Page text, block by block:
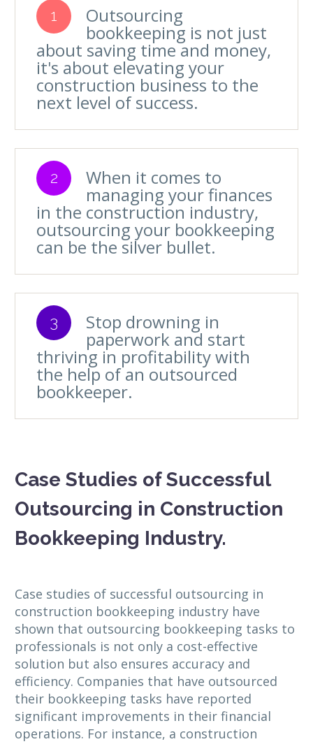
1 Outsourcing
bookkeeping is not just
about saving time and money,
it's about elevating your
construction business to the
next level of success.
2 When it comes to
managing your finances
in the construction industry,
outsourcing your bookkeeping
can be the silver bullet.
3 Stop drowning in
paperwork and start
thriving in profitability with
the help of an outsourced
bookkeeper.
Case Studies of Successful
Outsourcing in Construction
Bookkeeping Industry.
Case studies of successful outsourcing in
construction bookkeeping industry have
shown that outsourcing bookkeeping tasks to
professionals is not only a cost-effective
solution but also ensures accuracy and
efficiency. Companies that have outsourced
their bookkeeping tasks have reported
significant improvements in their financial
operations. For instance, a construction